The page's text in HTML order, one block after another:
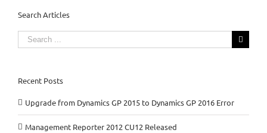
Search Articles
Search
for:
Recent Posts
Upgrade from Dynamics GP 2015 to Dynamics GP 2016 Error
Management Reporter 2012 CU12 Released